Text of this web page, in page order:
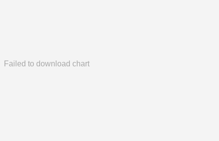
Failed to download chart